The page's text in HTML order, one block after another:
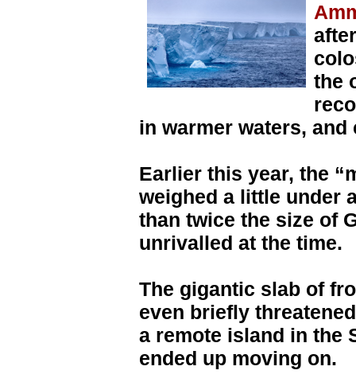
the
in warmer waters,
Earlier this year, the
weighed a little under
than twice the size of
unrivalled at the time.
The gigantic slab of
even briefly
a remote island in the
ended up moving on.